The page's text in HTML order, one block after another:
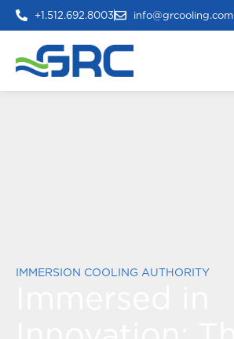
+1.512.692.8003 info@grcooling.com
IMMERSION COOLING AUTHORITY